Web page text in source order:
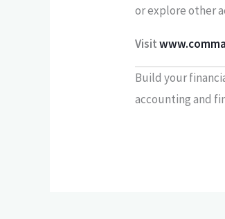
or explore other
Visit
Build your
accounting and